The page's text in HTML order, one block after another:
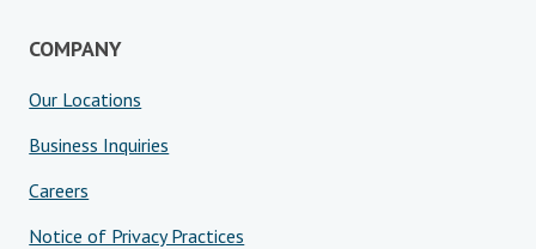
COMPANY
Our Locations
Business Inquiries
Careers
Notice of Privacy Practices